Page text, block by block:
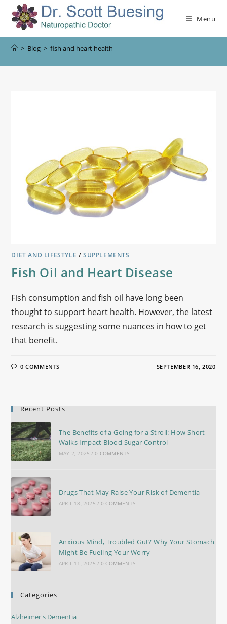
Menu
> Blog > fish and heart health
DIET AND LIFESTYLE /SUPPLEMENTS
Fish Oil and Heart Disease
Fish consumption and fish oil have long been
thought to support heart health. However, the latest
research is suggesting some nuances in how to get
that benefit.
0 COMMENTS SEPTEMBER 16, 2020
Recent Posts
The Benefits of a Going for a Stroll: How Short
Walks Impact Blood Sugar Control
MAY 2, 2025 / 0 COMMENTS
Drugs That May Raise Your Risk of Dementia
APRIL 18, 2025 / 0 COMMENTS
Anxious Mind, Troubled Gut? Why Your Stomach
Might Be Fueling Your Worry
APRIL 11, 2025 / 0 COMMENTS
Categories
Alzheimer's Dementia